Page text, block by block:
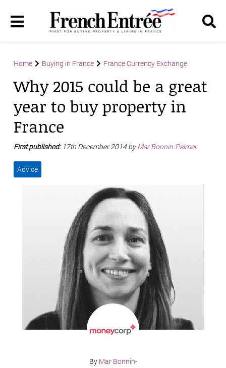
Home Buying in France France Currency Exchange
Why 2015 could be a great
year to buy property in
France
First published: 17th December 2014 byMar Bonnin-Palmer
Advice
By Mar Bonnin-